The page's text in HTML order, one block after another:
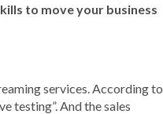
to move your business
services. According to
testing”. And the sales